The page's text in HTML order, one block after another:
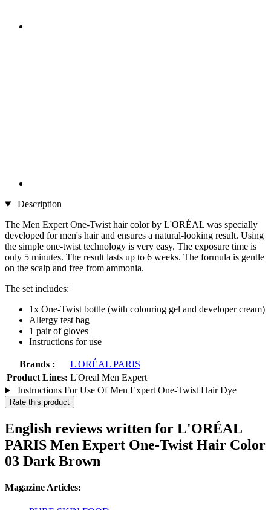
Description
The Men Expert One-Twist hair color by L'ORÉAL was specially
developed for men's hair and ensures a natural-looking result. Using
the simple one-twist technology is very easy. The exposure time is
only 5 minutes. The result lasts up to 6 weeks. The formula is gentle
on the scalp and free from ammonia.
The set includes:
1x One-Twist bottle (with colouring gel and developer cream)
Allergy test bag
1 pair of gloves
Instructions for use
Brands :
L'ORÉAL PARIS
Product Lines: L'Oreal Men Expert
Instructions For Use Of Men Expert One-Twist Hair Dye
Rate this product
English reviews written for L'ORÉAL
PARIS Men Expert One-Twist Hair Color
03 Dark Brown
Magazine Articles: